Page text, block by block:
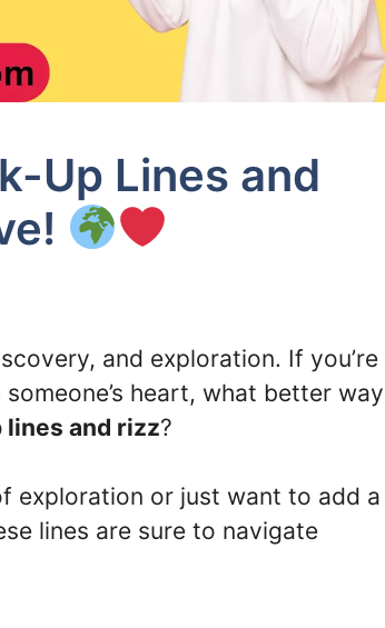
Up Lines and
and exploration. If you’re
heart, what better way
and rizz?
exploration or just want to add a
lines are sure to navigate